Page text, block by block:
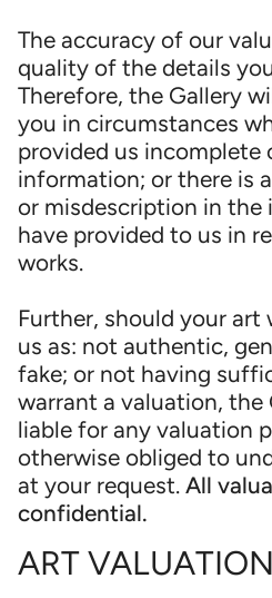
The accuracy of our
quality of the details
Therefore, the Gallery
you in circumstances
provided us incomplete
information; or there is
or misdescription in the
have provided to us in
works.
Further, should your art
us as: not authentic,
fake; or not having
warrant a valuation, the
liable for any valuation
otherwise obliged to
at your request. All
confidential.
ART